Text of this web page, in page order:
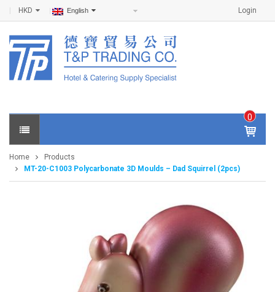
Login
HKD English
0
IT
E
$0
Home
Products
MT-20-C1003 Polycarbonate 3D Moulds – Dad Squirrel (2pcs)